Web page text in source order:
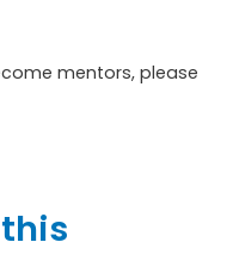
mentors, please